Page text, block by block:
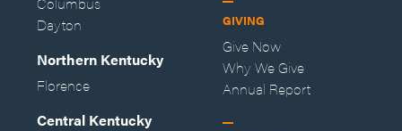
Dayton
Northern Kentucky
Florence
Central Kentucky
GIVING
Give Now
Why We Give
Annual Report